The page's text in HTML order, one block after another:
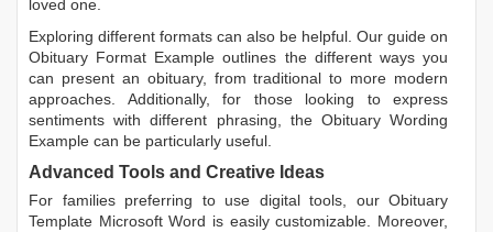
loved one.
Exploring different formats can also be helpful. Our guide on
Obituary Format Example outlines the different ways you
can present an obituary, from traditional to more modern
approaches. Additionally, for those looking to express
sentiments with different phrasing, the Obituary Wording
Example can be particularly useful.
Advanced Tools and Creative Ideas
For families preferring to use digital tools, our Obituary
Template Microsoft Word is easily customizable. Moreover,